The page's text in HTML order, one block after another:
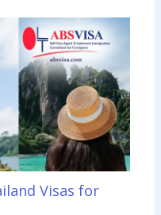
Visas for